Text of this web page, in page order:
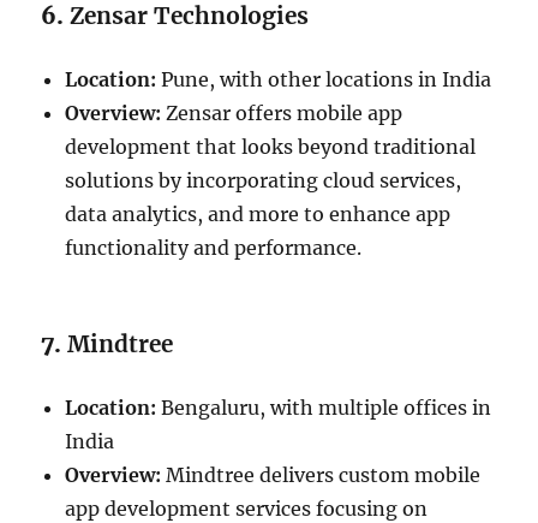
6.Zensar Technologies
Location: Pune, with other locations in India
Overview: Zensar offers mobile app
development that looks beyond traditional
solutions by incorporating cloud services,
data analytics, and more to enhance app
functionality and performance.
7.Mindtree
Location: Bengaluru, with multiple offices in
India
Overview: Mindtree delivers custom mobile
app development services focusing on